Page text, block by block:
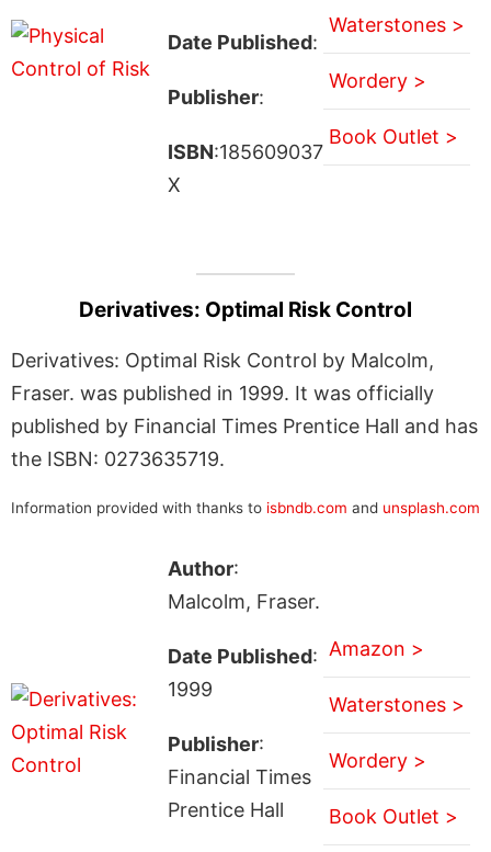
Date Published:
Publisher:
ISBN:185609037
X
Waterstones >
Wordery >
Book Outlet >
Derivatives: Optimal Risk Control
Derivatives: Optimal Risk Control by Malcolm,
Fraser. was published in 1999. It was officially
published by Financial Times Prentice Hall and has
the ISBN: 0273635719.
Information provided with thanks to isbndb.com and unsplash.com
Author:
Malcolm, Fraser.
Date Published:
1999
Publisher:
Financial Times
Prentice Hall
Amazon >
Waterstones >
Wordery >
Book Outlet >